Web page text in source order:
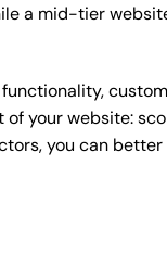
a mid-tier
your website:
you can